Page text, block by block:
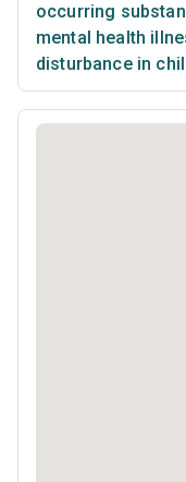
occurring
mental health
disturbance in